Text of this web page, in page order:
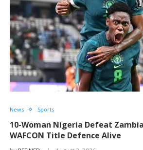
News Sports
10-Woman Nigeria Defeat
WAFCON Title Defence Alive